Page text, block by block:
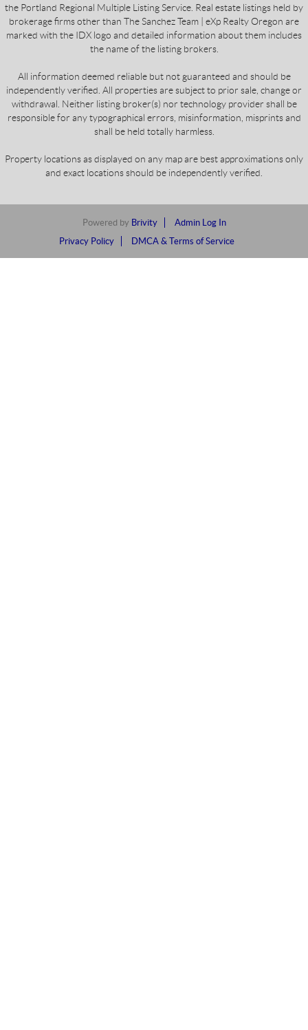
the Portland Regional Multiple Listing Service. Real estate listings held by
brokerage firms other than The Sanchez Team | eXp Realty Oregon are
marked with the IDX logo and detailed information about them includes
the name of the listing brokers.
All information deemed reliable but not guaranteed and should be
independently verified. All properties are subject to prior sale, change or
withdrawal. Neither listing broker(s) nor technology provider shall be
responsible for any typographical errors, misinformation, misprints and
shall be held totally harmless.
Property locations as displayed on any map are best approximations only
and exact locations should be independently verified.
Powered by Brivity
Admin Log In
Privacy Policy
DMCA & Terms of Service